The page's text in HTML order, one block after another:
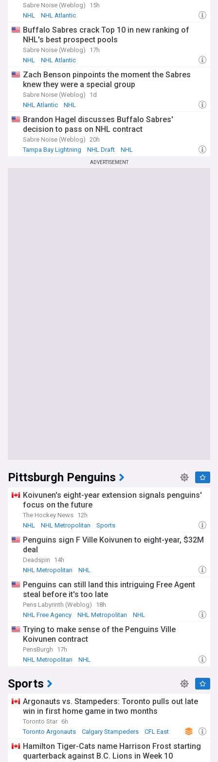
Sabre Noise (Weblog)
15h
NHL
NHL Atlantic
Buffalo Sabres crack Top 10 in new ranking of
NHL's best prospect pools
Sabre Noise (Weblog)
17h
NHL
NHL Atlantic
Zach Benson pinpoints the moment the Sabres
knew they were a special group
Sabre Noise (Weblog)
1d
NHL Atlantic
NHL
Brandon Hagel discusses Buffalo Sabres'
decision to pass on NHL contract
Sabre Noise (Weblog) 20h
Tampa Bay Lightning
NHL Draft NHL
ADVERTISEMENT
Pittsburgh Penguins
Koivunen's eight-year extension signals penguins'
focus on the future
The Hockey News 12h
NHL
NHL Metropolitan Sports
Penguins sign F Ville Koivunen to eight-year, $32M
deal
Deadspin
14h
NHL Metropolitan
NHL
Penguins can still land this intriguing Free Agent
steal before it's too late
Pens Labyrinth (Weblog)
18h
NHL Free Agency
NHL Metropolitan NHL
Trying to make sense of the Penguins Ville
Koivunen contract
PensBurgh
17h
NHL Metropolitan
NHL
Sports
Argonauts vs. Stampeders: Toronto pulls out late
win in first home game in two months
Toronto Star 6h
Toronto Argonauts
Calgary Stampeders CFL East
Hamilton Tiger-Cats name Harrison Frost starting
quarterback against B.C. Lions in Week 10